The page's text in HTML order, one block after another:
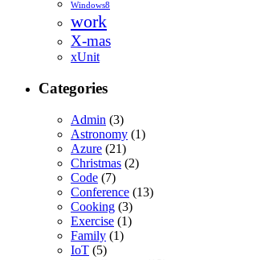
Windows8
work
X-mas
xUnit
Categories
Admin (3)
Astronomy (1)
Azure (21)
Christmas (2)
Code (7)
Conference (13)
Cooking (3)
Exercise (1)
Family (1)
IoT (5)